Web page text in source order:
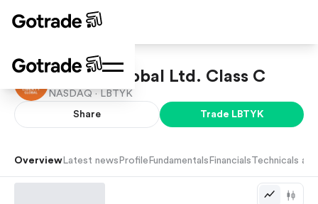
Liberty Global Ltd. Class C
NASDAQ · LBTYK
Share Trade LBTYK
Overview Latest news Profile Fundamentals Financials Technicals